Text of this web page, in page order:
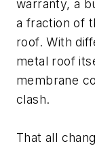
warranty, a
a fraction of
roof. With
metal roof
membrane
clash.
That all